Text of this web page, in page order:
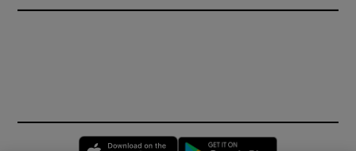
Opens in new window